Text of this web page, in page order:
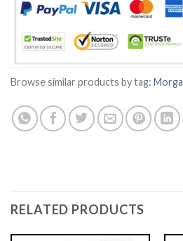
Browse similar products by tag:
RELATED PRODUCTS